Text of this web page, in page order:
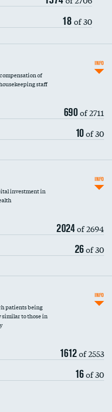
18 of 30
of
staff
690of 2711
10of 30
INFO
investment in
2024of 2694
26of 30
INFO
patients being
similar to those in
1612of 2553
16of 30
INFO